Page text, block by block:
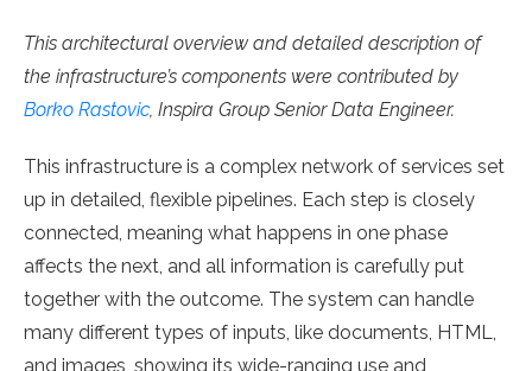
This architectural overview and detailed description of
the infrastructure’s components were contributed by
Borko Rastovic, Inspira Group Senior Data Engineer.
This infrastructure is a complex network of services set
up in detailed, flexible pipelines. Each step is closely
connected, meaning what happens in one phase
affects the next, and all information is carefully put
together with the outcome. The system can handle
many different types of inputs, like documents, HTML,
and images, showing its wide-ranging use and